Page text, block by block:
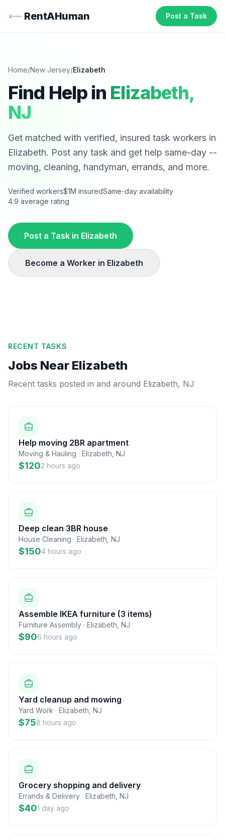
RentAHuman Post a Task
Home/New Jersey/Elizabeth
Find Help in Elizabeth,
NJ
Get matched with verified, insured task workers in
Elizabeth. Post any task and get help same-day --
moving, cleaning, handyman, errands, and more.
Verified workers$1M insuredSame-day availability
4.9 average rating
Post a Task in Elizabeth
Become a Worker in Elizabeth
RECENT TASKS
Jobs Near Elizabeth
Recent tasks posted in and around Elizabeth, NJ
Help moving 2BR apartment
Moving & Hauling · Elizabeth NJ
$1202 hours ago
Deep clean 3BR house
House Cleaning · Elizabeth NJ
$1504 hours ago
Assemble IKEA furniture (3 items)
Furniture Assembly · Elizabeth NJ
$906 hours ago
Yard cleanup and mowing
Yard Work · Elizabeth NJ
$758 hours ago
Grocery shopping and delivery
Errands & Delivery · Elizabeth NJ
$401 day ago